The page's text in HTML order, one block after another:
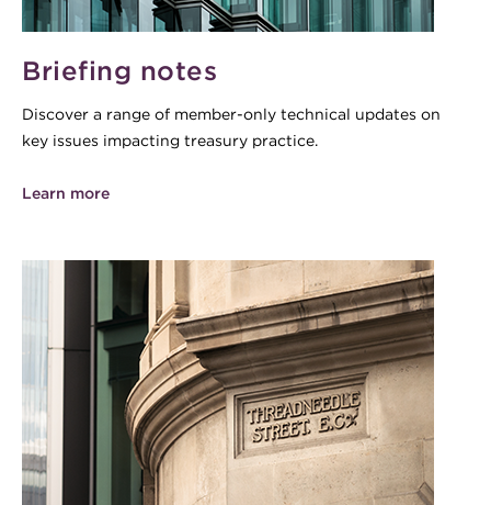
Briefing notes
Discover a range of member-only technical updates on
key issues impacting treasury practice.
Learn more